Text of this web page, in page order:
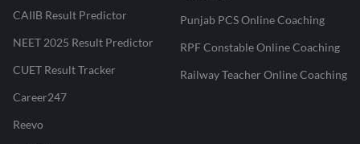
CAIIB Result Predictor
NEET 2025 Result Predictor
CUET Result Tracker
Career247
Reevo
Punjab PCS Online Coaching
RPF Constable Online Coaching
Railway Teacher Online Coaching